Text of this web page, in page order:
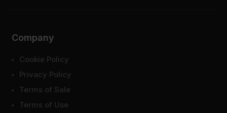
Company
Cookie Policy
Privacy Policy
Terms of Sale
Terms of Use